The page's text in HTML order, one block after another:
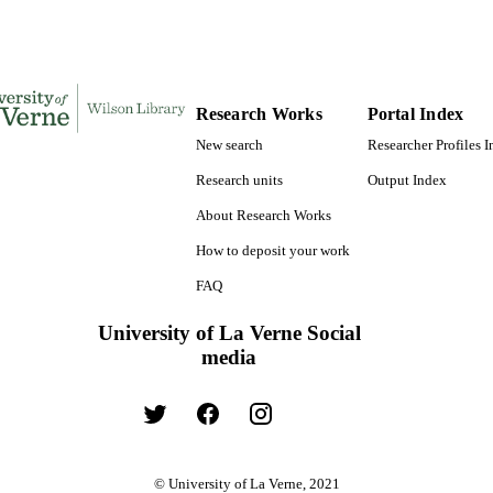
Research Works
New search
Research units
About Research Works
How to deposit your work
FAQ
Portal Index
Researcher Profiles
Output Index
University of La Verne Social
media
© University of La Verne, 2021